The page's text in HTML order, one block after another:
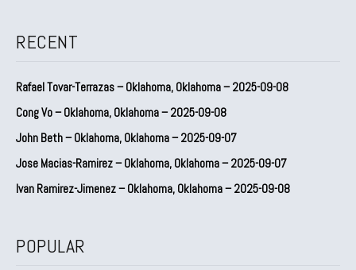
RECENT
Rafael Tovar-Terrazas – Oklahoma, Oklahoma – 2025-09-08
Cong Vo – Oklahoma, Oklahoma – 2025-09-08
John Beth – Oklahoma, Oklahoma – 2025-09-07
Jose Macias-Ramirez – Oklahoma, Oklahoma – 2025-09-07
Ivan Ramirez-Jimenez – Oklahoma, Oklahoma – 2025-09-08
POPULAR